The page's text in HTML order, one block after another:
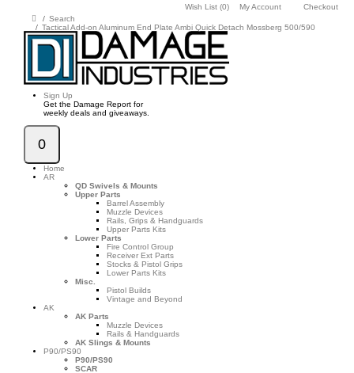
Wish List (0) My Account Checkout
Sign Up
Get the Damage Report for
weekly deals and giveaways.
0
Home
AR
QD Swivels & Mounts
Upper Parts
Barrel Assembly
Muzzle Devices
Rails, Grips & Handguards
Upper Parts Kits
Lower Parts
Fire Control Group
Receiver Ext Parts
Stocks & Pistol Grips
Lower Parts Kits
Misc.
Pistol Builds
Vintage and Beyond
AK
AK Parts
Muzzle Devices
Rails & Handguards
AK Slings & Mounts
P90/PS90
P90/PS90
SCAR
Search
Tactical Add-on Aluminum End Plate Ambi Quick Detach Mossberg 500/590